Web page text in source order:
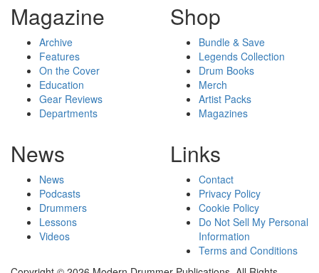
Magazine
Archive
Features
On the Cover
Education
Gear Reviews
Departments
Shop
Bundle & Save
Legends Collection
Drum Books
Merch
Artist Packs
Magazines
News
News
Podcasts
Drummers
Lessons
Videos
Links
Contact
Privacy Policy
Cookie Policy
Do Not Sell My Personal
Information
Terms and Conditions